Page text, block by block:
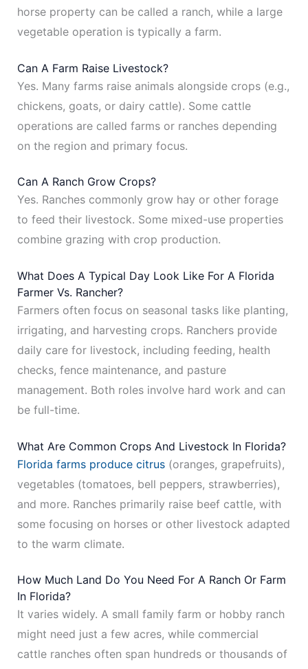
horse property can be called a ranch, while a large
vegetable operation is typically a farm.
Can A Farm Raise Livestock?
Yes. Many farms raise animals alongside crops (e.g.,
chickens, goats, or dairy cattle). Some cattle
operations are called farms or ranches depending
on the region and primary focus.
Can A Ranch Grow Crops?
Yes. Ranches commonly grow hay or other forage
to feed their livestock. Some mixed-use properties
combine grazing with crop production.
What Does A Typical Day Look Like For A Florida
Farmer Vs. Rancher?
Farmers often focus on seasonal tasks like planting,
irrigating, and harvesting crops. Ranchers provide
daily care for livestock, including feeding, health
checks, fence maintenance, and pasture
management. Both roles involve hard work and can
be full-time.
What Are Common Crops And Livestock In Florida?
Florida farms produce citrus(oranges, grapefruits),
vegetables (tomatoes, bell peppers, strawberries),
and more. Ranches primarily raise beef cattle, with
some focusing on horses or other livestock adapted
to the warm climate.
How Much Land Do You Need For A Ranch Or Farm
In Florida?
It varies widely. A small family farm or hobby ranch
might need just a few acres, while commercial
cattle ranches often span hundreds or thousands of